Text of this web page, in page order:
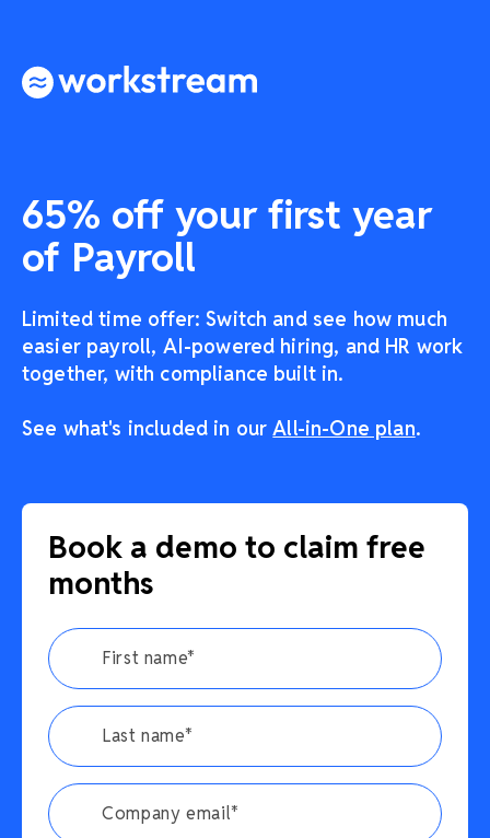
65% off your first year
of Payroll
Limited time offer: Switch and see how much
easier payroll, AI-powered hiring, and HR work
together, with compliance built in.
See what's included in ourAll-in-One plan.
Book a demo to claim free
months